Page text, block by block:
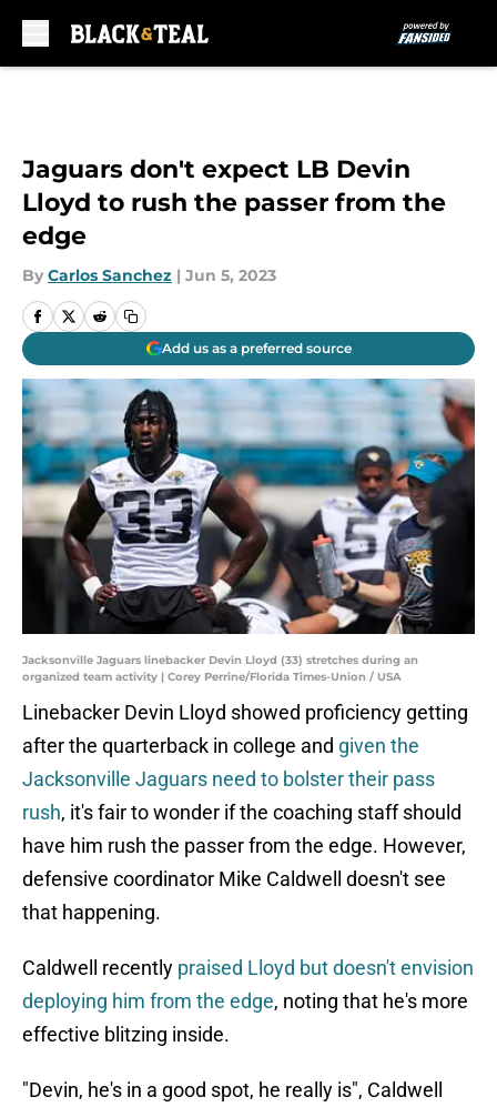
Jaguars don't expect LB Devin
Lloyd to rush the passer from the
edge
By Carlos Sanchez | Jun 5, 2023
Add us as a preferred source
Jacksonville Jaguars linebacker Devin Lloyd (33) stretches during an
organized team activity | Corey Perrine/Florida Times-Union / USA
Linebacker Devin Lloyd showed proficiency getting
after the quarterback in college and given the
Jacksonville Jaguars need to bolster their pass
rush, it's fair to wonder if the coaching staff should
have him rush the passer from the edge. However,
defensive coordinator Mike Caldwell doesn't see
that happening.
Caldwell recently praised Lloyd but doesn't envision
deploying him from the edge, noting that he's more
effective blitzing inside.
"Devin, he's in a good spot, he really is", Caldwell